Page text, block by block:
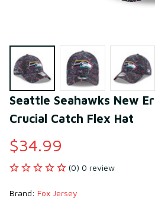
Seattle Seahawks New
Crucial Catch Flex Hat
$34.99
(0) 0 review
Brand: Fox Jersey